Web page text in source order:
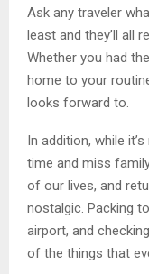
Ask any traveler
least and they’ll all
Whether you had
home to your
looks forward to.
In addition, while
time and miss
of our lives, and
nostalgic. Packing
airport, and
of the things that